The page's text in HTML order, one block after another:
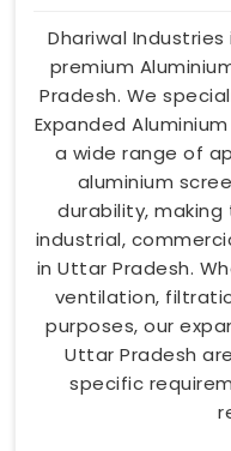
Dhariwal
premium
Pradesh. We
Expanded
a wide range of
aluminium
durability,
industrial,
in Uttar Pradesh.
ventilation,
purposes, our
Uttar Pradesh
specific